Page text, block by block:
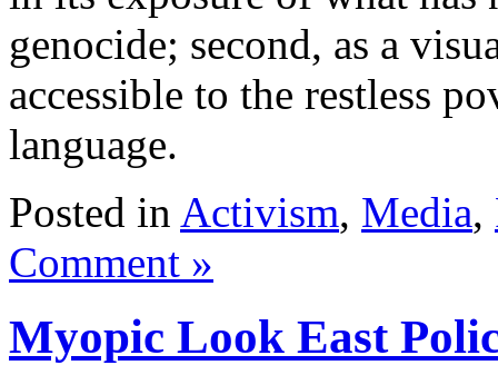
genocide; second, as a
accessible to the restless
language.
Posted in Activism, Media,
Comment »
Myopic Look East